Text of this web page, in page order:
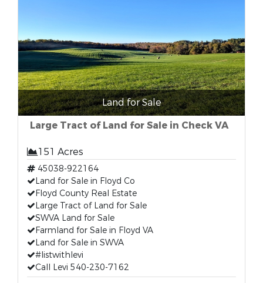
Land for Sale
Large Tract of Land for Sale in Check VA
151 Acres
45038-922164
Land for Sale in Floyd Co
Floyd County Real Estate
Large Tract of Land for Sale
SWVA Land for Sale
Farmland for Sale in Floyd VA
Land for Sale in SWVA
#listwithlevi
Call Levi 540-230-7162